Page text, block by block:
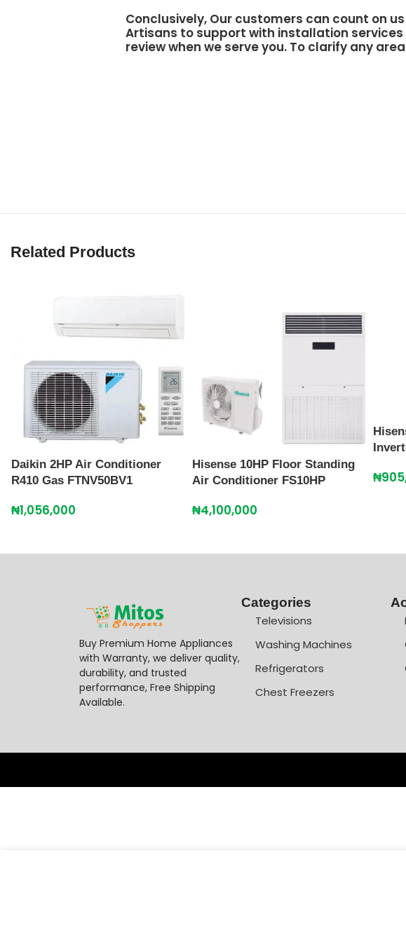
Conclusively, Our customers can count on
Artisans to support with installation
review when we serve you. To clarify any
Related Products
Daikin 2HP Air Conditioner
R410 Gas FTNV50BV1
₦1,056,000
Hisense 10HP Floor Standing
Air Conditioner FS10HP
₦4,100,000
₦
Buy Premium Home Appliances
with Warranty, we deliver quality,
durability, and trusted
performance, Free Shipping
Available.
Categories
Televisions
Washing Machines
Refrigerators
Chest Freezers